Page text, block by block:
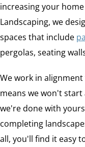
increasing your
Landscaping, we
spaces that include
pergolas, seating
We work in
means we won't
we're done with
completing
all, you'll find it easy